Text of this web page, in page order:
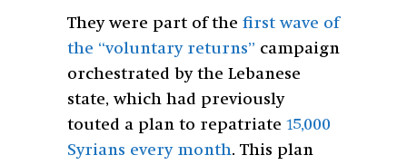
They were part of the first wave of
the “voluntary returns” campaign
orchestrated by the Lebanese
state, which had previously
touted a plan to repatriate 15,000
Syrians every month. This plan